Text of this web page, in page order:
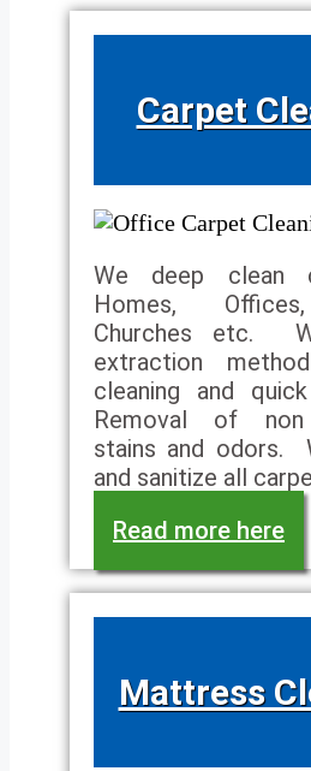
Carpet
We deep clean
Homes,
Churches etc.
extraction
cleaning and
Removal of non
stains and odors.
and sanitize all
Read more here
Mattress